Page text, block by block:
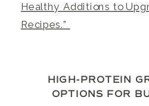
Healthy Additions to
Recipes.”
HIGH-PROTEIN
OPTIONS FOR